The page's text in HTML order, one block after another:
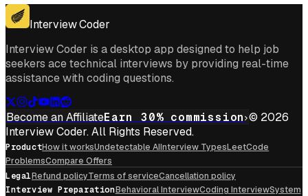
Get For Mac
Interview Coder
Interview Coder is a desktop app designed to help job
seekers ace technical interviews by providing real-time
assistance with coding questions.
Become an AffiliateEarn 30% commission © 2026
Interview Coder. All Rights Reserved.
ProductHow it worksUndetectable AIInterview TypesLeetCode
ProblemsCompare Offers
LegalRefund policyTerms of serviceCancellation policy
Interview PreparationBehavioral InterviewCoding InterviewSystem